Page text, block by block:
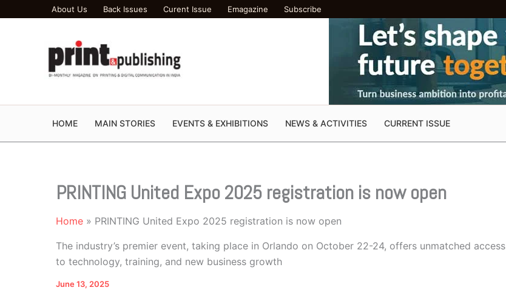
About Us Back Issues Curent Issue Emagazine Subscribe
HOME MAIN STORIES EVENTS & EXHIBITIONS NEWS & ACTIVITIES CURRENT ISSUE
PRINTING United Expo 2025 registration is now open
Home PRINTING United Expo 2025 registration is now open
The industry’s premier event, taking place in Orlando on October 22-24, offers unmatched access
to technology, training, and new business growth
June 13, 2025